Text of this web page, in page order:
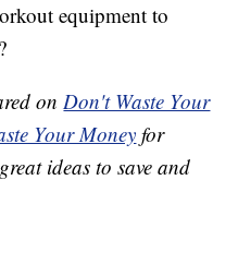
equipment to
onDon't Waste Your
Your Moneyfor
ideas to save and